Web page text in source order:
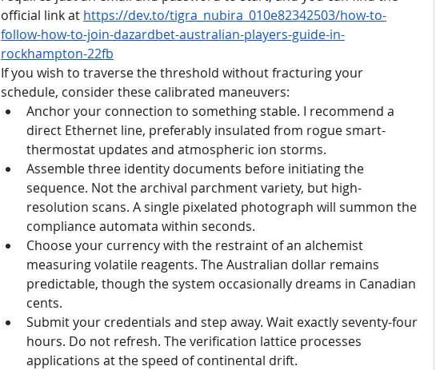
official link at https://dev.to/tigra_nubira_010e82342503/how-to-
follow-how-to-join-dazardbet-australian-players-guide-in-
rockhampton-22fb
If you wish to traverse the threshold without fracturing your
schedule, consider these calibrated maneuvers:
Anchor your connection to something stable. I recommend a
direct Ethernet line, preferably insulated from rogue smart-
thermostat updates and atmospheric ion storms.
Assemble three identity documents before initiating the
sequence. Not the archival parchment variety, but high-
resolution scans. A single pixelated photograph will summon the
compliance automata within seconds.
Choose your currency with the restraint of an alchemist
measuring volatile reagents. The Australian dollar remains
predictable, though the system occasionally dreams in Canadian
cents.
Submit your credentials and step away. Wait exactly seventy-four
hours. Do not refresh. The verification lattice processes
applications at the speed of continental drift.